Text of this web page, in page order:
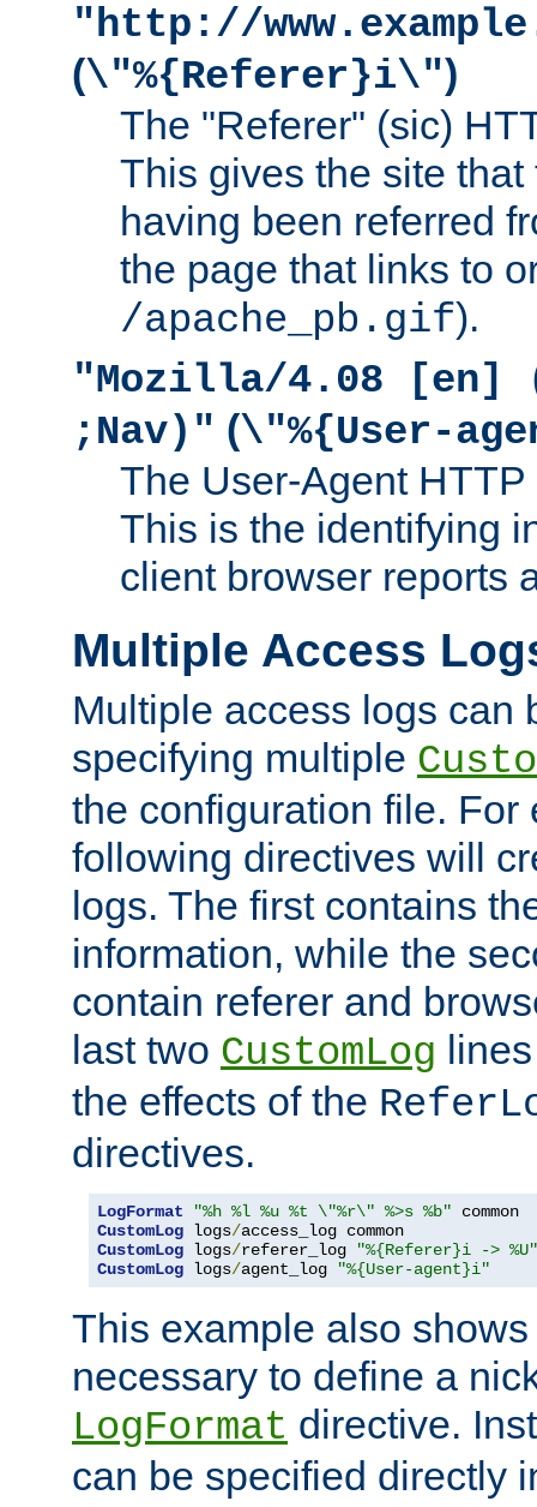
"http://
(\"%{Referer}i\")
The "Referer" (sic)
This gives the site
having been referred
the page that links to
/apache_pb.gif).
"Mozilla/4.08 [en]
;Nav)" (\"%{User-
The User-Agent
This is the identifying
client browser reports
Multiple Access
Multiple access logs can
specifying multiple
the configuration file. For
following directives will
logs. The first contains
information, while the
contain referer and
last two CustomLog
the effects of the
directives.
LogFormat "%h %l %u %t \"%r\" %>s %b"
CustomLog logs/
CustomLog logs/referer_log
"%{Referer}i -> %U"
CustomLog logs/agent_log "%{User-agent}i"
This example also
necessary to define a
LogFormat directive.
can be specified directly